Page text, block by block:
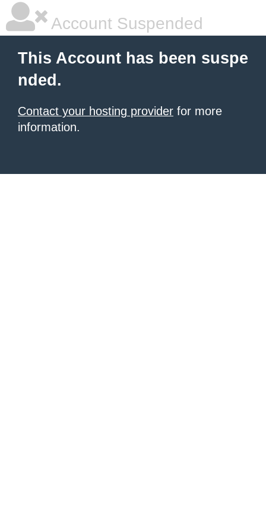
Account Suspended
This Account has been suspe
nded.
Contact your hosting provider for more
information.